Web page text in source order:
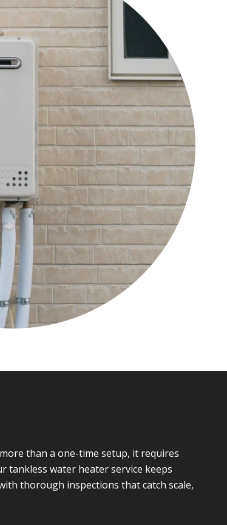
than a one-time setup, it requires
tankless water heater service keeps
thorough inspections that catch scale,